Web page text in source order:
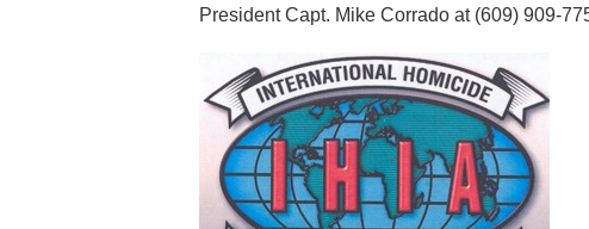
President Capt. Mike Corrado at (609) 909-